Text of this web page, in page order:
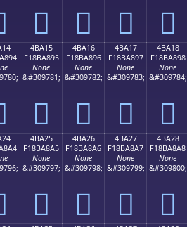
񋨅 񋨆 񋨇 񋨈
4BA15
F18BA895
None
&#309781;
񋨕
4BA16
F18BA896
None
&#309782;
񋨖
4BA17
F18BA897
None
&#309783;
񋨗
4BA18
F18BA898
None
&#309784;
񋨘
4BA25
F18BA8A5
None
&#309797;
񋨥
4BA26
F18BA8A6
None
&#309798;
񋨦
4BA27
F18BA8A7
None
&#309799;
񋨧
4BA28
F18BA8A8
None
&#309800;
񋨨